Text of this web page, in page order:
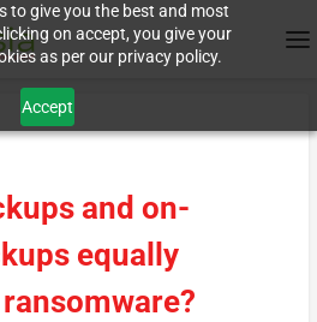
to give you the best and most
on accept, you give your
as per our privacy policy.
Accept
and on-
equally